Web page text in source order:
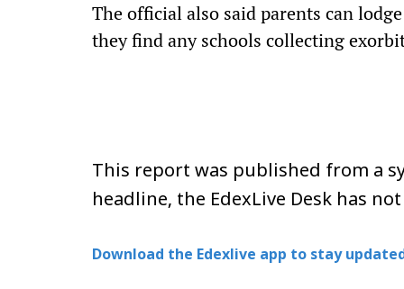
The official also said parents can
they find any schools collecting
This report was published from a
headline, the EdexLive Desk has
Download the Edexlive app to stay